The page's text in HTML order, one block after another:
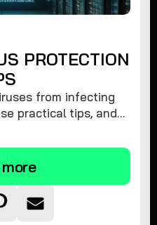
PROTECTION
from infecting
practical tips, and